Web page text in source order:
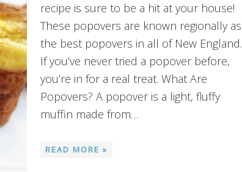
recipe is sure to be a hit at your house!
These popovers are known regionally as
the best popovers in all of New England.
If you’ve never tried a popover before,
you’re in for a real treat. What Are
Popovers? A popover is a light, fluffy
muffin made from…
READ MORE »